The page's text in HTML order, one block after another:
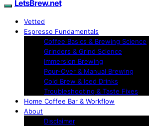
LetsBrew.net
Vetted
Espresso Fundamentals
Coffee Basics & Brewing Science
Grinders & Grind Science
Immersion Brewing
Pour-Over & Manual Brewing
Cold Brew & Iced Drinks
Troubleshooting & Taste Fixes
Home Coffee Bar & Workflow
About
Disclaimer